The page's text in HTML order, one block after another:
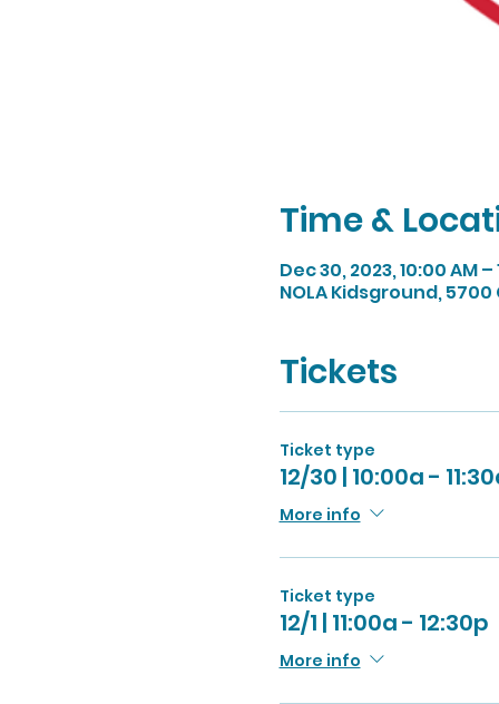
Time &
Dec 30, 2023, 10:00 AM –
NOLA Kidsground,
Tickets
Ticket type
12/30 | 10:00a -
More info
Ticket type
12/1 | 11:00a - 12:30p
More info